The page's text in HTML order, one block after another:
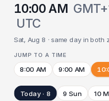
10:00 AM
UTC
Sat, Aug 8 · same day in both
JUMP TO A TIME
8:00 AM 9:00 AM
Today · 8 9 Sun 10